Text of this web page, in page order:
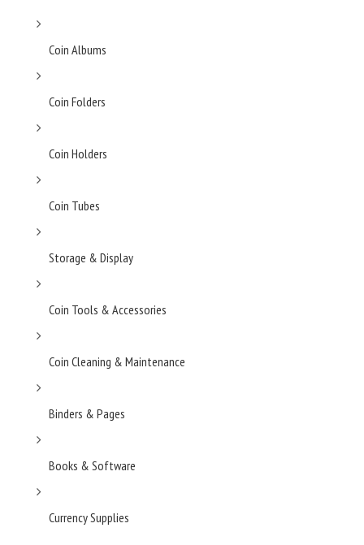
Coin Albums
Coin Folders
Coin Holders
Coin Tubes
Storage & Display
Coin Tools & Accessories
Coin Cleaning & Maintenance
Binders & Pages
Books & Software
Currency Supplies